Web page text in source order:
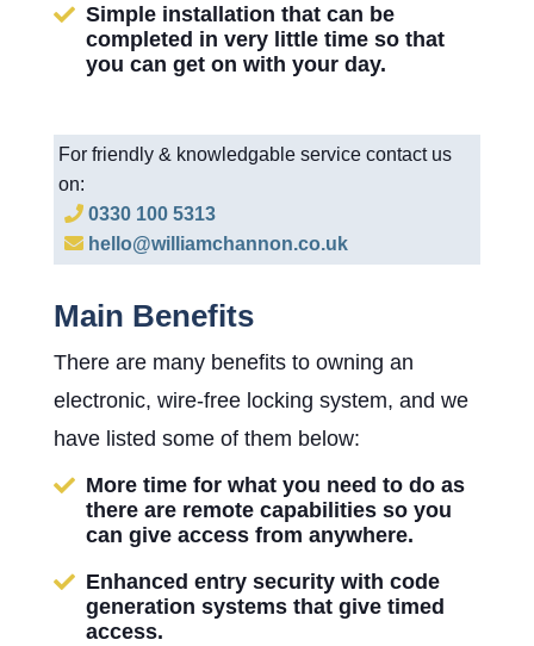
Simple installation that can be
completed in very little time so that
you can get on with your day.
For friendly & knowledgable service contact us
on:
0330 100 5313
hello@williamchannon.co.uk
Main Benefits
There are many benefits to owning an
electronic, wire-free locking system, and we
have listed some of them below:
More time for what you need to do as
there are remote capabilities so you
can give access from anywhere.
Enhanced entry security with code
generation systems that give timed
access.